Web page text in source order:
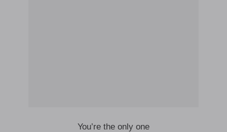
You’re the only one